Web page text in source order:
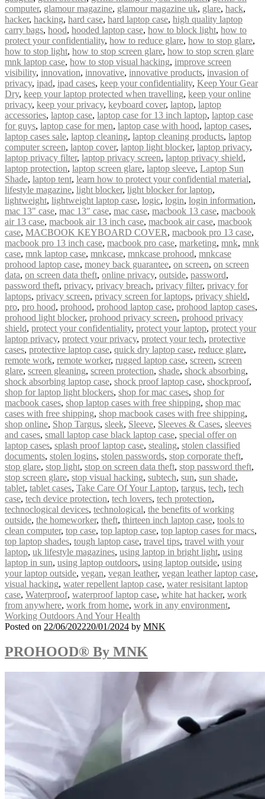
computer, glamour magazine, glamour magazine uk, glare, hack,
hacker, hacking, hard case, hard laptop case, high quality laptop
carry bags, hood, hooded laptop case, how to block light, how to
protect your confidentiality, how to reduce glare, how to stop glare,
how to stop light, how to stop screen glare, how to stop scren glare
mnk laptop case, how to stop visual hacking, improve screen
visibility, innovation, innovative, innovative products, invasion of
privacy, ipad, ipad cases, keep your confidentiality, Keep Your Gear
Dry, keep your laptop protected when travelling, keep your online
privacy, keep your privacy, keyboard cover, laptop, laptop
accessories, laptop case, laptop case for 13 inch laptop, laptop case
for guys, laptop case for men, laptop case with hood, laptop cases,
laptop cases sale, laptop cleaning, laptop cleaning products, laptop
computer screen, laptop cover, laptop light blocker, laptop privacy,
laptop privacy filter, laptop privacy screen, laptop privacy shield,
laptop protection, laptop screen glare, laptop sleeve, Laptop Sun
Shade, laptop tent, learn how to protect your confidential material,
lifestyle magazine, light blocker, light blocker for laptop,
lightweight, lightweight laptop case, logic, login, login information,
mac 13" case, mac 13″ case, mac case, macbook 13 case, macbook
air 13 case, macbook air 13 inch case, macbook air case, macbook
case, MACBOOK KEYBOARD COVER, macbook pro 13 case,
macbook pro 13 inch case, macbook pro case, marketing, mnk, mnk
case, mnk laptop case, mnkcase, mnkcase prohood, mnkcase
prohood laptop case, money back guarantee, on screen, on screen
data, on screen data theft, online privacy, outside, password,
password theft, privacy, privacy breach, privacy filter, privacy for
laptops, privacy screen, privacy screen for laptops, privacy shield,
pro, pro hood, prohood, prohood laptop case, prohood laptop cases,
prohood light blocker, prohood privacy screen, prohood privacy
shield, protect your confidentiality, protect your laptop, protect your
laptop privacy, protect your privacy, protect your tech, protective
cases, protective laptop case, quick dry laptop case, reduce glare,
remote work, remote worker, rugged laptop case, screen, screen
glare, screen gleaning, screen protection, shade, shock absorbing,
shock absorbing laptop case, shock proof laptop case, shockproof,
shop for laptop light blockers, shop for mac cases, shop for
macbook cases, shop laptop cases with free shipping, shop mac
cases with free shipping, shop macbook cases with free shipping,
shop online, Shop Targus, sleek, Sleeve, Sleeves & Cases, sleeves
and cases, small laptop case black laptop case, special offer on
laptop cases, splash proof laptop case, stealing, stolen classified
documents, stolen logins, stolen passwords, stop corporate theft,
stop glare, stop light, stop on screen data theft, stop password theft,
stop screen glare, stop visual hacking, subtech, sun, sun shade,
tablet, tablet cases, Take Care Of Your Laptop, targus, tech, tech
case, tech device protection, tech lovers, tech protection,
technoclogical devices, technological, the benefits of working
outside, the homeworker, theft, thirteen inch laptop case, tools to
clean computer, top case, top laptop case, top laptop cases for macs,
top laptop shades, tough laptop case, travel tips, travel with your
laptop, uk lifestyle magazines, using laptop in bright light, using
laptop in sun, using laptop outdoors, using laptop outside, using
your laptop outside, vegan, vegan leather, vegan leather laptop case,
visual hacking, water repellent laptop case, water resisitant laptop
case, Waterproof, waterproof laptop case, white hat hacker, work
from anywhere, work from home, work in any environment,
Working Outdoors And Your Health
Posted on 22/06/202220/01/2024 by MNK
PROHOOD® By MNK